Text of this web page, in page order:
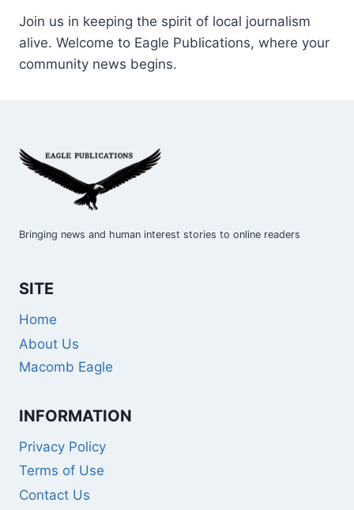
Join us in keeping the spirit of local journalism
alive. Welcome to Eagle Publications, where your
community news begins.
Bringing news and human interest stories to online readers
SITE
Home
About Us
Macomb Eagle
INFORMATION
Privacy Policy
Terms of Use
Contact Us